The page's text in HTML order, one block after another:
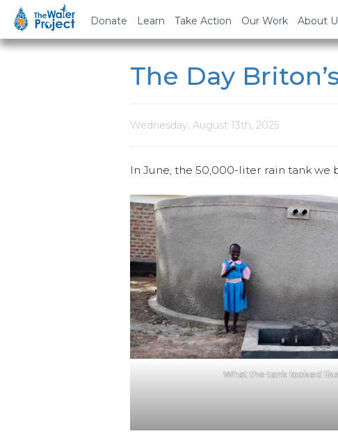
Donate Learn Take Action Our Work About
The Day
Wednesday, August 13th, 2025
In June, the 50,000-liter rain tank we
What the tank looked like